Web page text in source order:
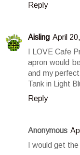
Reply
Aisling April
I LOVE Cafe
apron would
and my
Tank in Light
Reply
Anonymous
I would get